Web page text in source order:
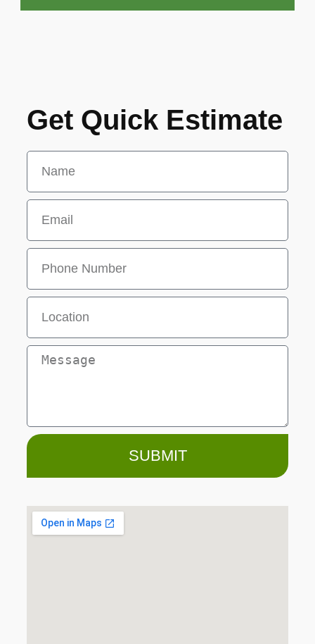
Get Quick Estimate
SUBMIT